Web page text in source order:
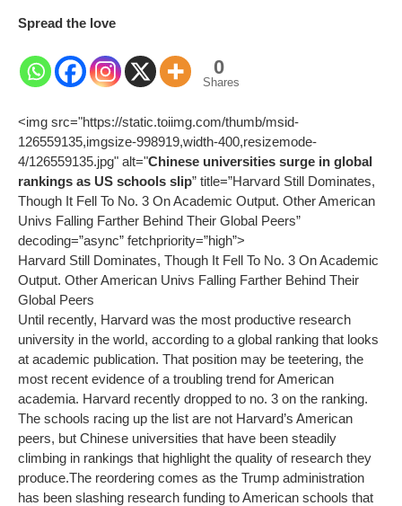
Spread the love
0
Shares
<img src="https://static.toiimg.com/thumb/msid-
126559135,imgsize-998919,width-400,resizemode-
4/126559135.jpg" alt="Chinese universities surge in global
rankings as US schools slip” title=”Harvard Still Dominates,
Though It Fell To No. 3 On Academic Output. Other American
Univs Falling Farther Behind Their Global Peers”
decoding=”async” fetchpriority=”high”>
Harvard Still Dominates, Though It Fell To No. 3 On Academic
Output. Other American Univs Falling Farther Behind Their
Global Peers
Until recently, Harvard was the most productive research
university in the world, according to a global ranking that looks
at academic publication. That position may be teetering, the
most recent evidence of a troubling trend for American
academia. Harvard recently dropped to no. 3 on the ranking.
The schools racing up the list are not Harvard’s American
peers, but Chinese universities that have been steadily
climbing in rankings that highlight the quality of research they
produce.The reordering comes as the Trump administration
has been slashing research funding to American schools that